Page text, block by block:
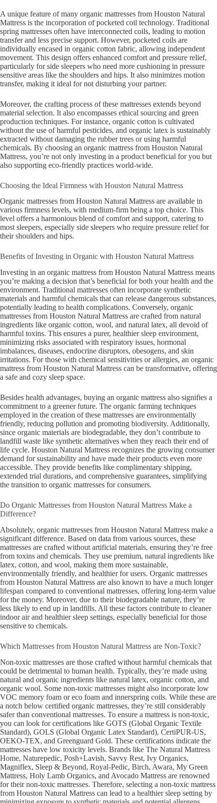
A unique feature of many organic mattresses from Houston Natural
Mattress is the incorporation of pocketed coil technology. Traditional
spring mattresses often have interconnected coils, leading to motion
transfer and less precise support. However, pocketed coils are
individually encased in organic cotton fabric, allowing independent
movement. This design offers enhanced comfort and pressure relief,
particularly for side sleepers who need more cushioning in pressure
sensitive areas like the shoulders and hips. It also minimizes motion
transfer, making it ideal for not disturbing your partner.
Moreover, the crafting process of these mattresses extends beyond
material selection. It also encompasses ethical sourcing and green
production techniques. For instance, organic cotton is cultivated
without the use of harmful pesticides, and organic latex is sustainably
extracted without damaging the rubber trees or using harmful
chemicals. By choosing an organic mattress from Houston Natural
Mattress, you’re not only investing in a product beneficial for you but
also supporting eco-friendly practices world-wide.
Choosing the Ideal Firmness with Houston Natural Mattress
Organic mattresses from Houston Natural Mattress are available in
various firmness levels, with medium-firm being a top choice. This
level offers a harmonious blend of comfort and support, catering to
most sleepers, especially side sleepers who require pressure relief for
their shoulders and hips.
Benefits of Investing in Organic with Houston Natural Mattress
Investing in an organic mattress from Houston Natural Mattress means
you’re making a decision that’s beneficial for both your health and the
environment. Traditional mattresses often incorporate synthetic
materials and harmful chemicals that can release dangerous substances,
potentially leading to health complications. Conversely, organic
mattresses from Houston Natural Mattress are crafted from natural
ingredients like organic cotton, wool, and natural latex, all devoid of
harmful toxins. This ensures a purer, healthier sleep environment,
minimizing risks associated with respiratory issues, hormonal
imbalances, diseases, endocrine disruptors, obesogens, and skin
irritations. For those with chemical sensitivities or allergies, an organic
mattress from Houston Natural Mattress can be transformative, offering
a safe and cozy sleep space.
Besides health advantages, buying an organic mattress also signifies a
commitment to a greener future. The organic farming techniques
employed in the creation of these mattresses are environmentally
friendly, reducing pollution and promoting biodiversity. Additionally,
since organic materials are biodegradable, they don’t contribute to
landfill waste like synthetic alternatives when they reach their end of
life cycle. Houston Natural Mattress recognizes the growing consumer
demand for sustainability and have made their products even more
accessible. They provide benefits like complimentary shipping,
extended trial durations, and comprehensive guarantees, simplifying
the transition to organic mattresses for consumers.
Do Organic Mattresses from Houston Natural Mattress Make a
Difference?
Absolutely, organic mattresses from Houston Natural Mattress make a
significant difference. Based on data from various sources, these
mattresses are crafted without artificial materials, ensuring they’re free
from toxins and chemicals. They use premium, natural ingredients like
latex, cotton, and wool, making them more sustainable,
environmentally friendly, and healthier for users. Organic mattresses
from Houston Natural Mattress are also known to have a much longer
lifespan compared to conventional mattresses, offering long-term value
for the money. Moreover, due to their biodegradable nature, they’re
less likely to end up in landfills. All these factors contribute to cleaner
indoor air and healthier sleep settings, especially beneficial for those
sensitive to chemicals.
Which Mattresses from Houston Natural Mattress are Non-Toxic?
Non-toxic mattresses are those crafted without harmful chemicals that
could be detrimental to human health. Typically, they’re made using
natural and organic ingredients like natural latex, organic cotton, and
organic wool. Some non-toxic mattresses might also incorporate low
VOC memory foam or eco foam and innerspring coils. While these are
a notch below certified organic mattresses, they’re still considerably
safer than conventional mattresses. To ensure a mattress is non-toxic,
you can look for certifications like GOTS (Global Organic Textile
Standard), GOLS (Global Organic Latex Standard), CertiPUR-US,
OEKO-TEX, and Greenguard Gold. These certifications indicate the
mattresses have low toxicity levels. Brands like The Natural Mattress
Home, Naturepedic, Posh+Lavish, Savvy Rest, Ivy Organics,
Magniflex, Sleep & Beyond, Royal-Pedic, Birch, Awara, My Green
Mattress, Holy Lamb Organics, and Avocado Mattress are renowned
for their non-toxic mattresses. Therefore, selecting a non-toxic mattress
from Houston Natural Mattress can lead to a healthier sleep setting by